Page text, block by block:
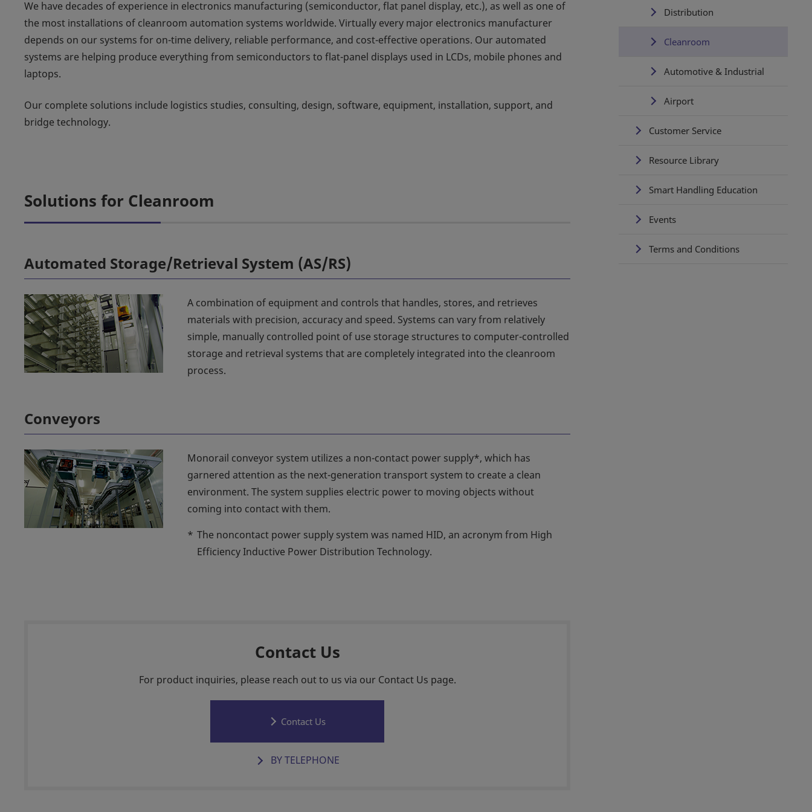
We have decades of experience in electronics manufacturing (semiconductor, flat panel display, etc.), as well as one of
the most installations of cleanroom automation systems worldwide. Virtually every major electronics manufacturer
depends on our systems for on-time delivery, reliable performance, and cost-effective operations. Our automated
systems are helping produce everything from semiconductors to flat-panel displays used in LCDs, mobile phones and
laptops.
Our complete solutions include logistics studies, consulting, design, software, equipment, installation, support, and
bridge technology.
Solutions for Cleanroom
Automated Storage/Retrieval System (AS/RS)
A combination of equipment and controls that handles, stores, and retrieves
materials with precision, accuracy and speed. Systems can vary from relatively
simple, manually controlled point of use storage structures to computer-controlled
storage and retrieval systems that are completely integrated into the cleanroom
process.
Conveyors
Monorail conveyor system utilizes a non-contact power supply*, which has
garnered attention as the next-generation transport system to create a clean
environment. The system supplies electric power to moving objects without
coming into contact with them.
* The noncontact power supply system was named HID, an acronym from High
Efficiency Inductive Power Distribution Technology.
Contact Us
For product inquiries, please reach out to us via our Contact Us page.
Contact Us
BY TELEPHONE
Distribution
Cleanroom
Automotive & Industrial
Airport
Customer Service
Resource Library
Smart Handling Education
Events
Terms and Conditions